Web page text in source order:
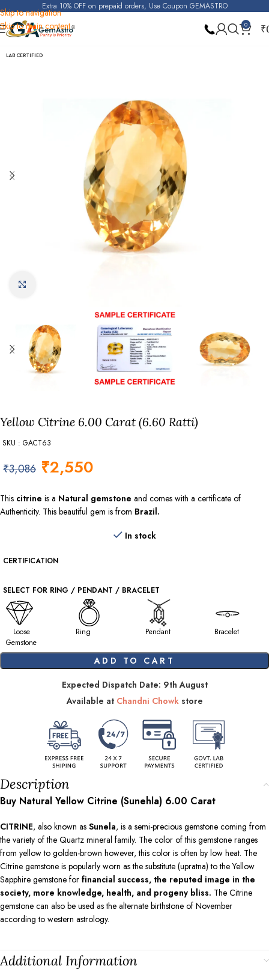
Skip to navigation
Skip to main content
Extra 10% OFF on prepaid orders, Use Coupon GEMASTRO
0 ₹
Home Citrine (Sunela)
LAB CERTIFIED
Yellow Citrine 6.00 Carat (6.60 Ratti)
SKU : GACT63
₹3,086 ₹2,550
This citrine is a Natural gemstone and comes with a certificate of
Authenticity. This beautiful gem is from Brazil.
In stock
CERTIFICATION
SELECT FOR RING / PENDANT / BRACELET
Loose
Gemstone
Ring Pendant Bracelet
ADD TO CART
Expected Dispatch Date: 9th August
Available at Chandni Chowkstore
Description
Buy Natural Yellow Citrine (Sunehla) 6.00 Carat
CITRINE, also known as Sunela, is a semi-precious gemstone coming from
the variety of the Quartz mineral family. The color of this gemstone ranges
from yellow to golden-brown however, this color is often by low heat. The
Citrine gemstone is popularly worn as the substitute (upratna) to the Yellow
Sapphire gemstone for financial success, the reputed image in the
society, more knowledge, health, and progeny bliss. The Citrine
gemstone can also be used as the alternate birthstone of November
according to western astrology.
Additional Information